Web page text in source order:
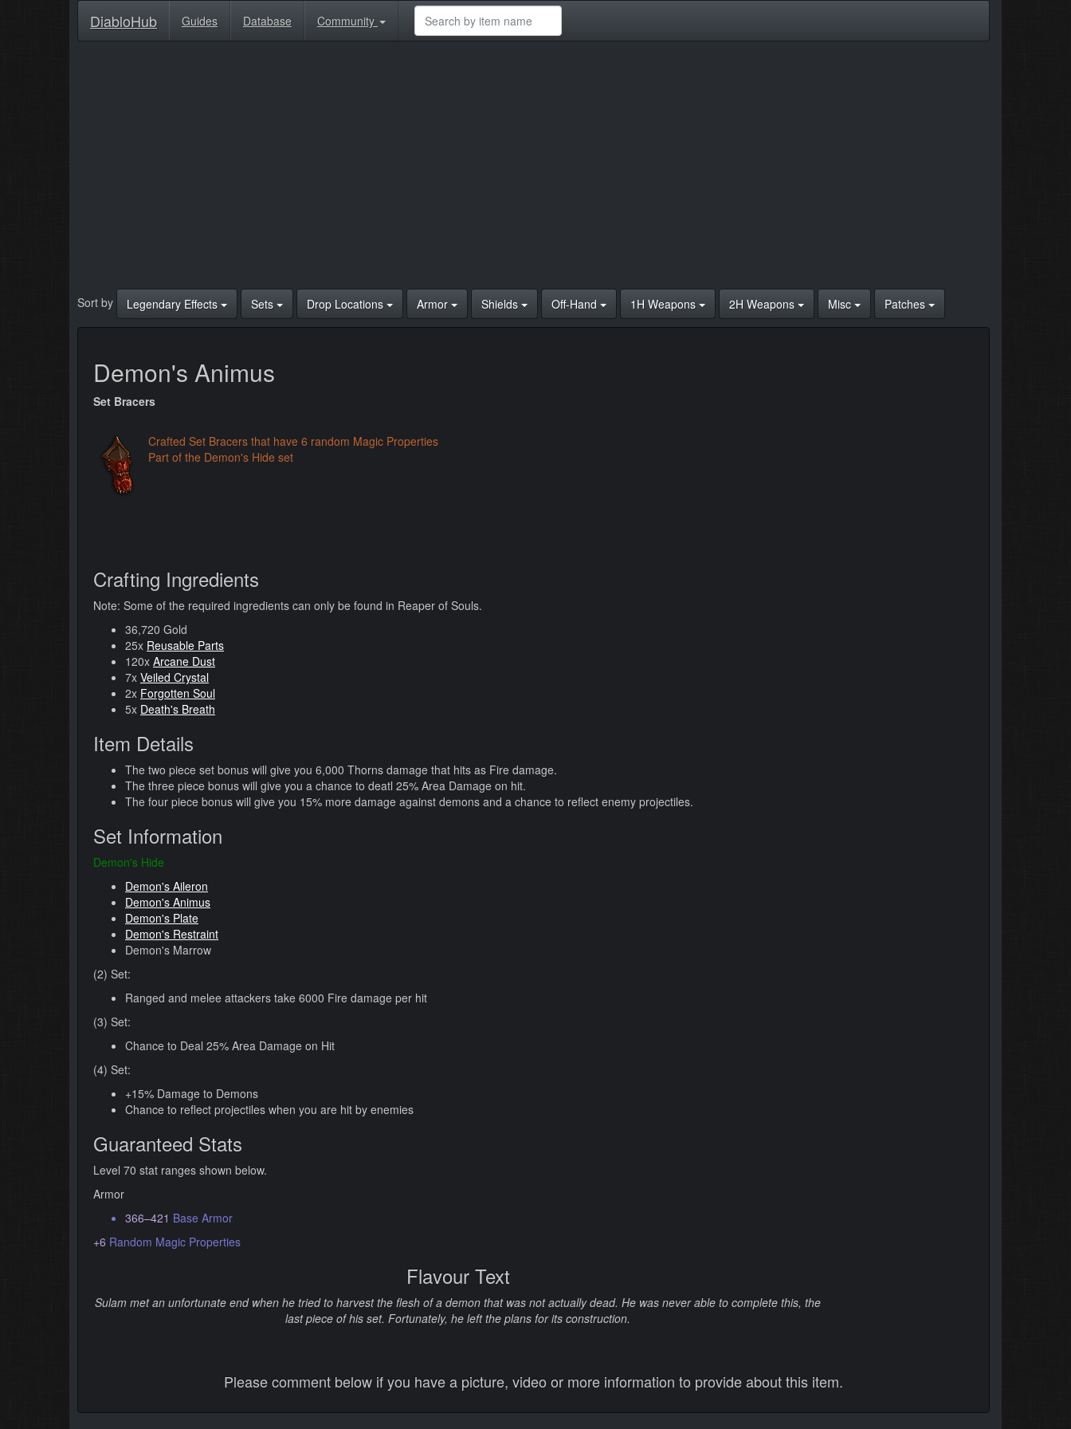
DiabloHub Guides Database Community
Sort by Legendary Effects Sets Drop Locations Armor Shields Off-Hand 1H Weapons 2H Weapons Misc Patches
Demon's Animus
Set Bracers
Crafted Set Bracers that have 6 random Magic Properties
Part of the Demon's Hide set
Crafting Ingredients
Note: Some of the required ingredients can only be found in Reaper of Souls.
36,720 Gold
25x Reusable Parts
120x Arcane Dust
7x Veiled Crystal
2x Forgotten Soul
5x Death's Breath
Item Details
The two piece set bonus will give you 6,000 Thorns damage that hits as Fire damage.
The three piece bonus will give you a chance to deatl 25% Area Damage on hit.
The four piece bonus will give you 15% more damage against demons and a chance to reflect enemy projectiles.
Set Information
Demon's Hide
Demon's Aileron
Demon's Animus
Demon's Plate
Demon's Restraint
Demon's Marrow
(2) Set:
Ranged and melee attackers take 6000 Fire damage per hit
(3) Set:
Chance to Deal 25% Area Damage on Hit
(4) Set:
+15% Damage to Demons
Chance to reflect projectiles when you are hit by enemies
Guaranteed Stats
Level 70 stat ranges shown below.
Armor
366–421 Base Armor
+6 Random Magic Properties
Flavour Text
Sulam met an unfortunate end when he tried to harvest the flesh of a demon that was not actually dead. He was never able to complete this, the
last piece of his set. Fortunately, he left the plans for its construction.
Please comment below if you have a picture, video or more information to provide about this item.